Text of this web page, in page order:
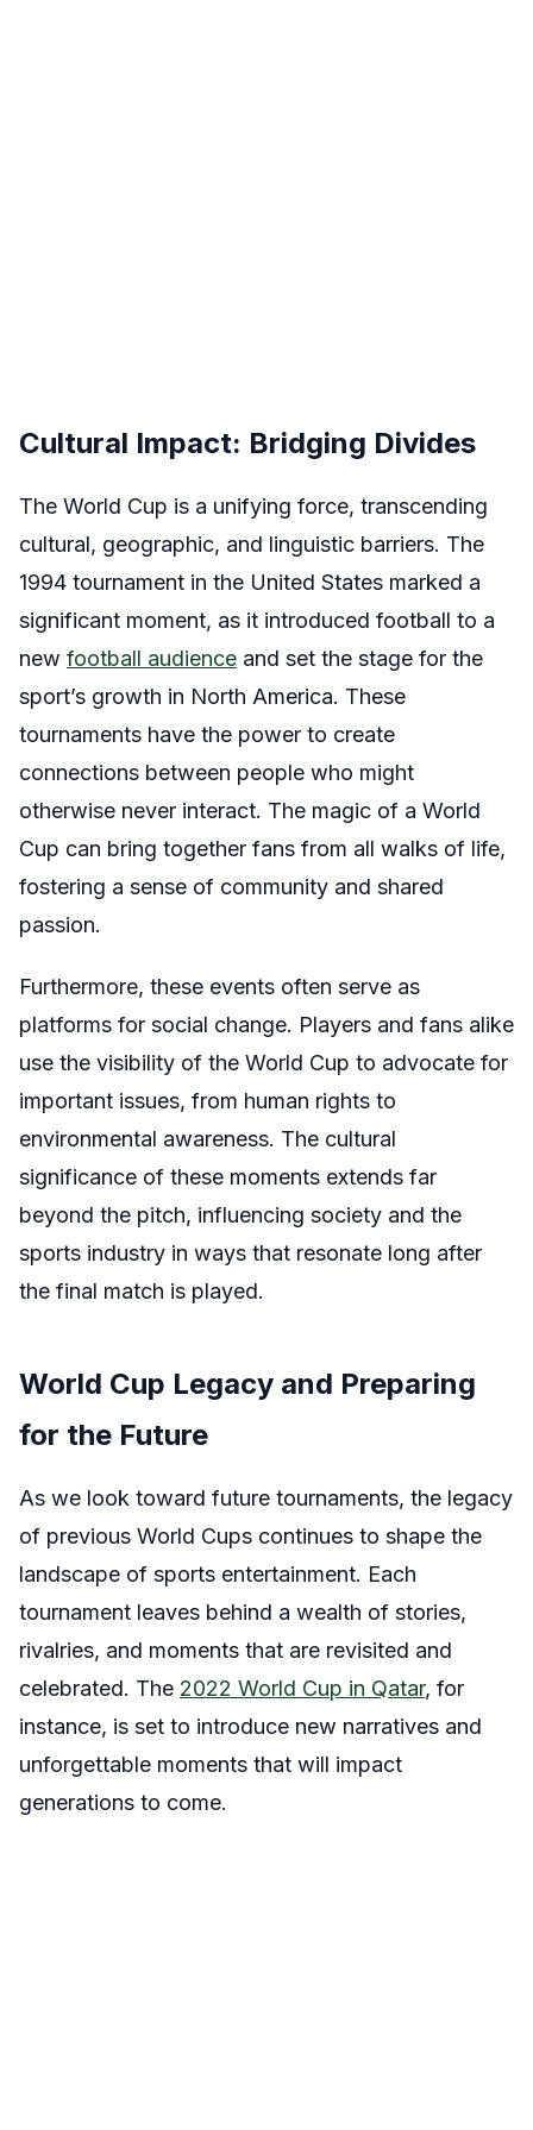
Cultural Impact: Bridging Divides
The World Cup is a unifying force, transcending
cultural, geographic, and linguistic barriers. The
1994 tournament in the United States marked a
significant moment, as it introduced football to a
new football audience and set the stage for the
sport’s growth in North America. These
tournaments have the power to create
connections between people who might
otherwise never interact. The magic of a World
Cup can bring together fans from all walks of life,
fostering a sense of community and shared
passion.
Furthermore, these events often serve as
platforms for social change. Players and fans alike
use the visibility of the World Cup to advocate for
important issues, from human rights to
environmental awareness. The cultural
significance of these moments extends far
beyond the pitch, influencing society and the
sports industry in ways that resonate long after
the final match is played.
World Cup Legacy and Preparing
for the Future
As we look toward future tournaments, the legacy
of previous World Cups continues to shape the
landscape of sports entertainment. Each
tournament leaves behind a wealth of stories,
rivalries, and moments that are revisited and
celebrated. The 2022 World Cup in Qatar, for
instance, is set to introduce new narratives and
unforgettable moments that will impact
generations to come.